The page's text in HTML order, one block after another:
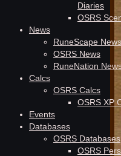
Diaries
OSRS
News
RuneScape News
OSRS News
RuneNation
Calcs
OSRS Calcs
OSRS XP
Events
Databases
OSRS Databases
OSRS